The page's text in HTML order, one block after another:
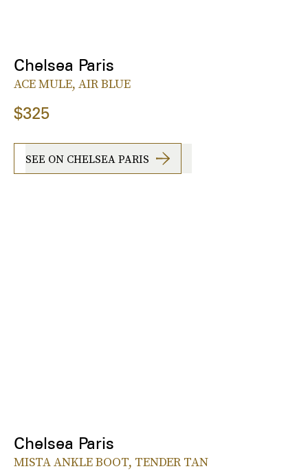
Chelsea Paris
ACE MULE, AIR BLUE
$325
SEE ON CHELSEA PARIS
Chelsea Paris
MISTA ANKLE BOOT, TENDER TAN